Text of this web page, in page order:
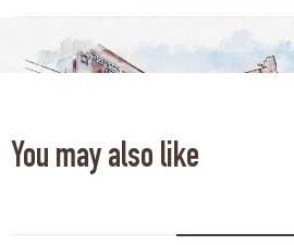
You may also like